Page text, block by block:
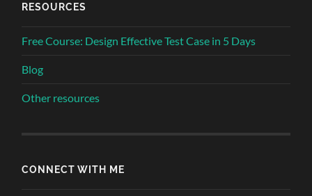
RESOURCES
Free Course: Design Effective Test Case in 5 Days
Blog
Other resources
CONNECT WITH ME